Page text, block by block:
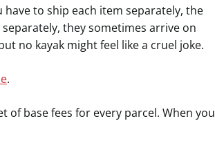
have to ship each item separately, the
they sometimes arrive on
no kayak might feel like a cruel joke.
.
of base fees for every parcel. When you